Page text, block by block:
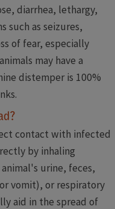
diarrhea, lethargy,
such as seizures,
of fear, especially
may have a
distemper is 100%
contact with infected
by inhaling
urine, feces,
vomit), or respiratory
aid in the spread of